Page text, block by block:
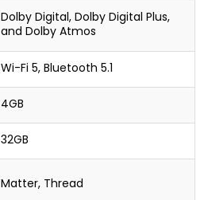
Dolby Digital, Dolby Digital Plus,
and Dolby Atmos
Wi-Fi 5, Bluetooth 5.1
4GB
32GB
Matter, Thread